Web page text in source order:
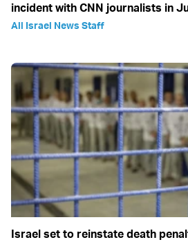
incident with CNN journalists in
All Israel News Staff
Israel set to reinstate death